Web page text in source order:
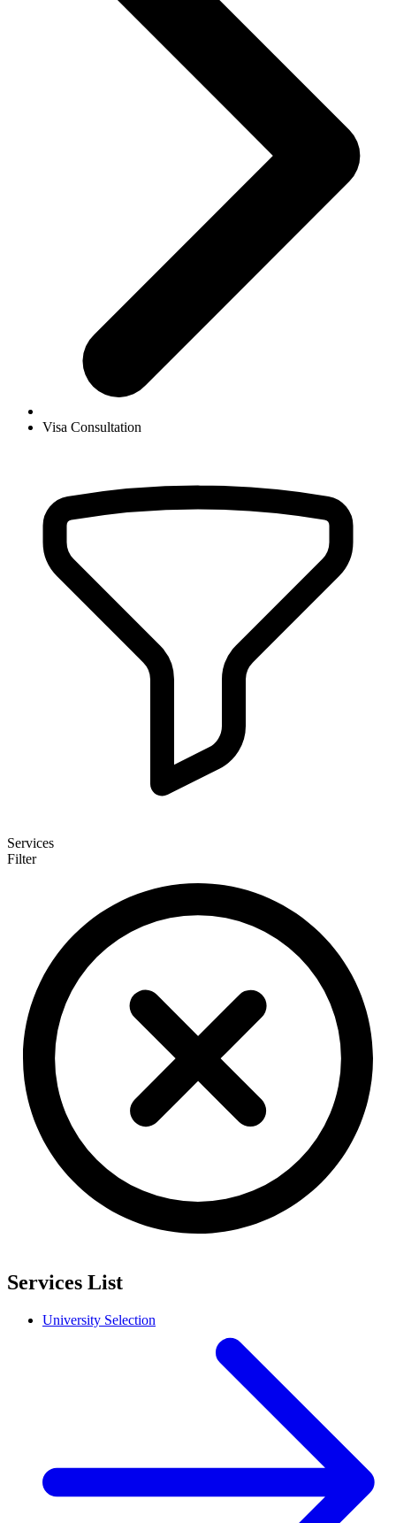
Visa Consultation
Services
Filter
Services List
University Selection